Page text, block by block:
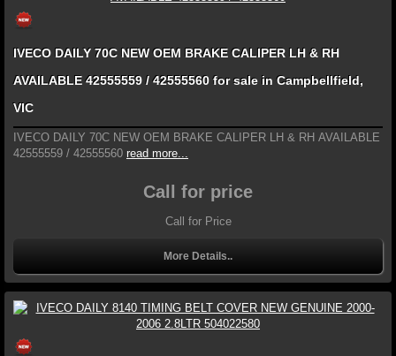
IVECO DAILY 70C NEW OEM BRAKE CALIPER LH & RH
AVAILABLE 42555559 / 42555560 for sale in Campbellfield,
VIC
IVECO DAILY 70C NEW OEM BRAKE CALIPER LH & RH AVAILABLE
42555559 / 42555560 read more...
Call for price
Call for Price
More Details..